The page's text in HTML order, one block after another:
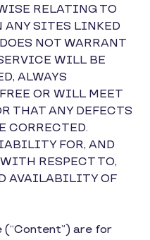
RELATING TO
ANY SITES LINKED
NOT WARRANT
WILL BE
ALWAYS
OR WILL MEET
THAT ANY DEFECTS
CORRECTED.
FOR, AND
RESPECT TO,
AVAILABILITY OF
are for